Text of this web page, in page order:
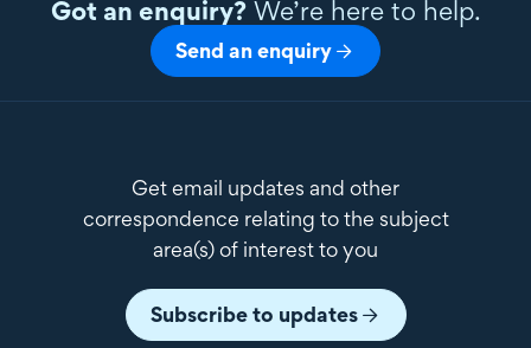
Got an enquiry?We’re here to help.
Send an enquiry
Get email updates and other
correspondence relating to the subject
area(s) of interest to you
Subscribe to updates